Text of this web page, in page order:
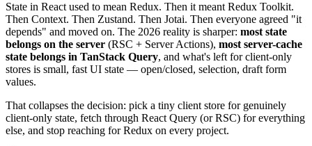
State in React used to mean Redux. Then it meant Redux Toolkit.
Then Context. Then Zustand. Then Jotai. Then everyone agreed "it
depends" and moved on. The 2026 reality is sharper: most state
belongs on the server (RSC + Server Actions), most server-cache
state belongs in TanStack Query, and what's left for client-only
stores is small, fast UI state — open/closed, selection, draft form
values.
That collapses the decision: pick a tiny client store for genuinely
client-only state, fetch through React Query (or RSC) for everything
else, and stop reaching for Redux on every project.